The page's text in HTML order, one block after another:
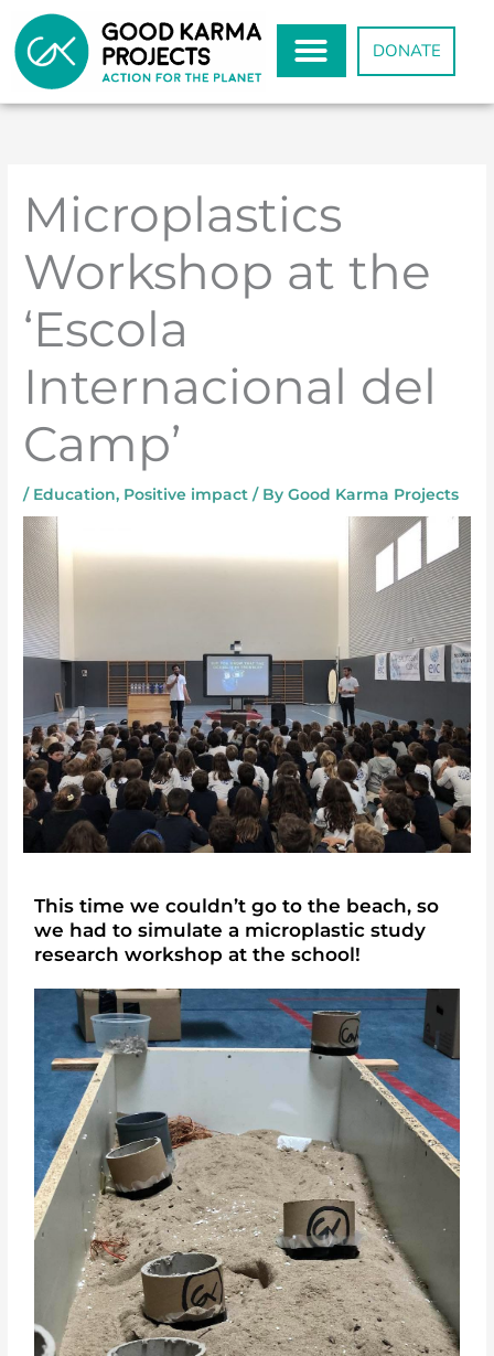
content
DONATE
Microplastics
Workshop at the
‘Escola
Internacional del
Camp’
/ Education, Positive impact / ByGood Karma Projects
This time we couldn’t go to the beach, so
we had to simulate a microplastic study
research workshop at the school!